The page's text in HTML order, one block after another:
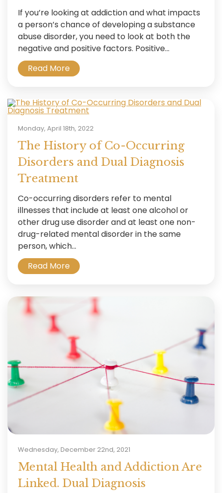
If you’re looking at addiction and what impacts
a person’s chance of developing a substance
abuse disorder, you need to look at both the
negative and positive factors. Positive...
Read More
Monday, April 18th, 2022
The History of Co-Occurring
Disorders and Dual Diagnosis
Treatment
Co-occurring disorders refer to mental
illnesses that include at least one alcohol or
other drug use disorder and at least one non-
drug-related mental disorder in the same
person, which...
Read More
Wednesday, December 22nd, 2021
Mental Health and Addiction Are
Linked. Dual Diagnosis